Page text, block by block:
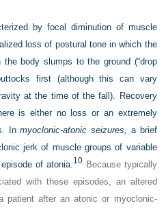
by focal diminution of muscle
loss of postural tone in which the
body slumps to the ground (“drop
first (although this can vary
at the time of the fall). Recovery
is either no loss or an extremely
Inmyoclonic-atonic seizures, a brief
jerk of muscle groups of variable
of atonia.10Because typically
with these episodes, an altered
patient after an atonic or myoclonic-